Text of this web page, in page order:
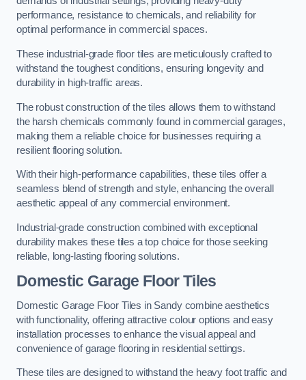
performance, resistance to chemicals, and reliability for
optimal performance in commercial spaces.
These industrial-grade floor tiles are meticulously crafted to
withstand the toughest conditions, ensuring longevity and
durability in high-traffic areas.
The robust construction of the tiles allows them to withstand
the harsh chemicals commonly found in commercial garages,
making them a reliable choice for businesses requiring a
resilient flooring solution.
With their high-performance capabilities, these tiles offer a
seamless blend of strength and style, enhancing the overall
aesthetic appeal of any commercial environment.
Industrial-grade construction combined with exceptional
durability makes these tiles a top choice for those seeking
reliable, long-lasting flooring solutions.
Domestic Garage Floor Tiles
Domestic Garage Floor Tiles in Sandy combine aesthetics
with functionality, offering attractive colour options and easy
installation processes to enhance the visual appeal and
convenience of garage flooring in residential settings.
These tiles are designed to withstand the heavy foot traffic and